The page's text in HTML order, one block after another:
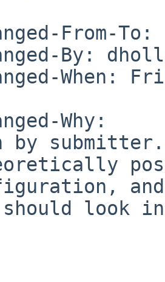
From-To:
By:
When:
Why:
by submitter.
and
should